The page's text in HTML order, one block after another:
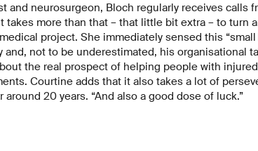
and neurosurgeon, Bloch regularly receives calls
takes more than that – that little bit extra – to turn
project. She immediately sensed this
and, not to be underestimated, his organisational
the real prospect of helping people with
Courtine adds that it also takes a lot of
20 years. “And also a good dose of luck.”